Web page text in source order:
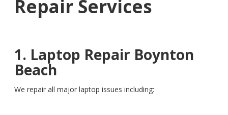
Repair Services
1. Laptop Repair Boynton
Beach
We repair all major laptop issues including: